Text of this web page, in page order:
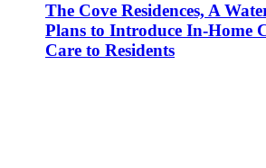
The Cove Residences, A
Plans to Introduce In-Home
Care to Residents